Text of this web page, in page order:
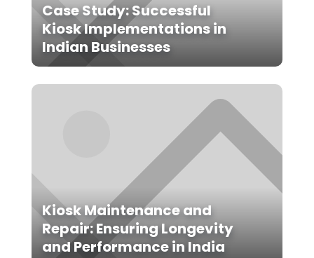
Case Study: Successful
Kiosk Implementations in
Indian Businesses
Kiosk Maintenance and
Repair: Ensuring Longevity
and Performance in India